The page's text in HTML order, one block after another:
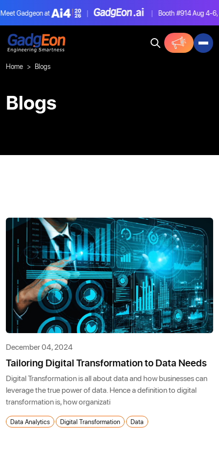
Gadgeon at | | Booth #914Aug 4-6,
Home Blogs
Blogs
December 04, 2024
Tailoring Digital Transformation to Data Needs
Digital Transformation is all about data and how businesses can
leverage the true power of data. Hence a definition to digital
transformation is, how organizati
Data Analytics Digital Transformation Data